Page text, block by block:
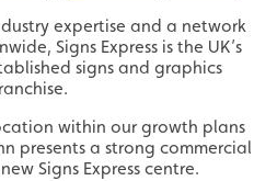
expertise and a network
Signs Express is the UK’s
signs and graphics
within our growth plans
presents a strong commercial
Signs Express centre.